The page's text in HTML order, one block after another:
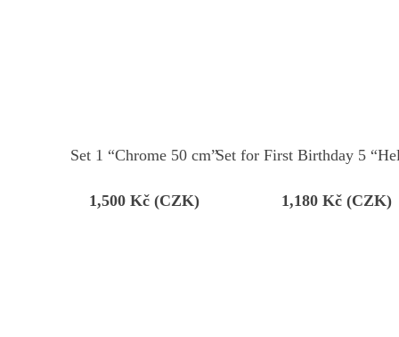
Set 1 “Сhrome 50 cm”
1,500Kč (CZK)
Set for First Birthday 5
1,180Kč (CZK)